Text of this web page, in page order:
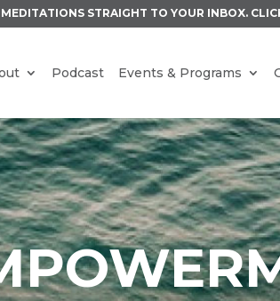
STRAIGHT TO YOUR INBOX.
Podcast Events & Programs